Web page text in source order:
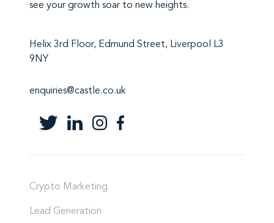
see your growth soar to new heights.
Helix 3rd Floor, Edmund Street, Liverpool L3
9NY
enquiries@castle.co.uk
Crypto Marketing
Lead Generation